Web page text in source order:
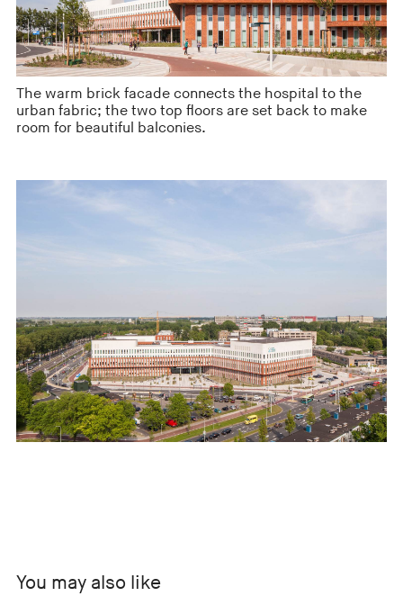
The warm brick facade connects the hospital to the
urban fabric; the two top floors are set back to make
room for beautiful balconies.
You may also like